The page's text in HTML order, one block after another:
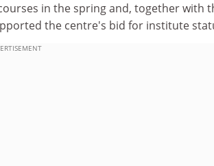
in the spring and, together with
the centre's bid for institute